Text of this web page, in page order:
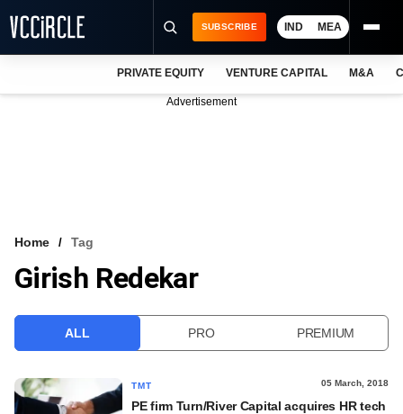
VCC INTELLIGENCE
SUBSCRIBE IND MEA
PRIVATE EQUITY VENTURE CAPITAL M&A
Advertisement
Home Tag
Girish Redekar
ALL PRO PREMIUM
TMT 05 March, 2018
PE firm Turn/River Capital acquires HR tech